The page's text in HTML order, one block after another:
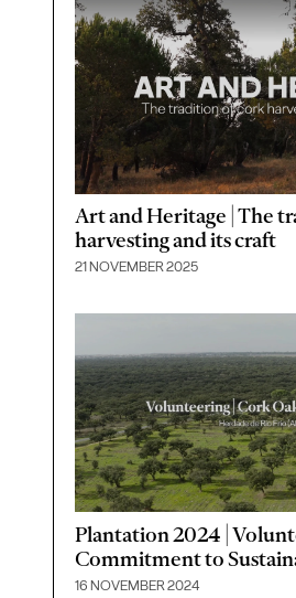
Art and Heritage | The
harvesting and its craft
21 NOVEMBER 2025
Plantation 2024 |
Commitment to
16 NOVEMBER 2024